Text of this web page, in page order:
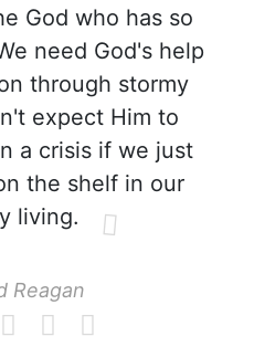
God who has so
need God's help
through stormy
expect Him to
a crisis if we just
the shelf in our
living.
Reagan